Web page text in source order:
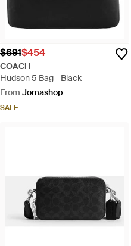
$691$454
COACH
Hudson 5 Bag - Black
From Jomashop
SALE